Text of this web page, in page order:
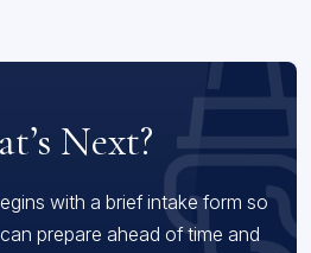
Next?
with a brief intake form so
prepare ahead of time and